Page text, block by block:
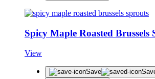
Spicy Maple Roasted Brussels
View
Save